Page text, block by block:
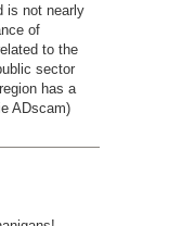
is not nearly
of
to the
sector
has a
ADscam)